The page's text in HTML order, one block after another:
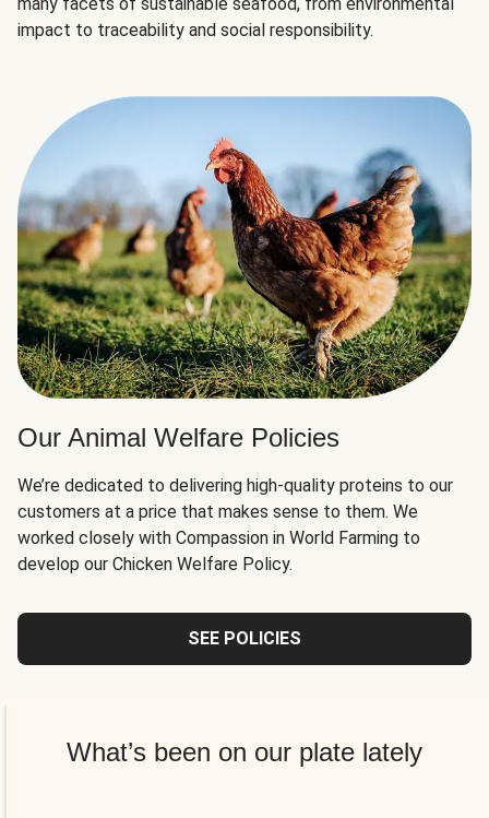
impact to traceability and social responsibility.
Our Animal Welfare Policies
We’re dedicated to delivering high-quality proteins to our
customers at a price that makes sense to them. We
worked closely with Compassion in World Farming to
develop our Chicken Welfare Policy.
SEE POLICIES
What’s been on our plate lately